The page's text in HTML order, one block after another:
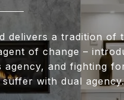
delivers a tradition of
of change –
and fighting
with dual agency.